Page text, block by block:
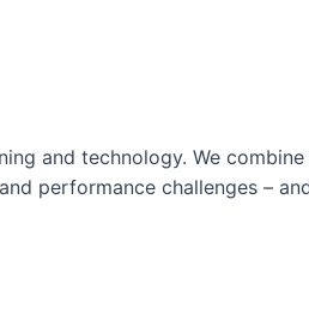
and technology. We
performance challenges –